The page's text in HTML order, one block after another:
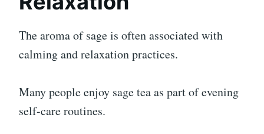
The aroma of sage is often associated with
calming and relaxation practices.
Many people enjoy sage tea as part of evening
self-care routines.